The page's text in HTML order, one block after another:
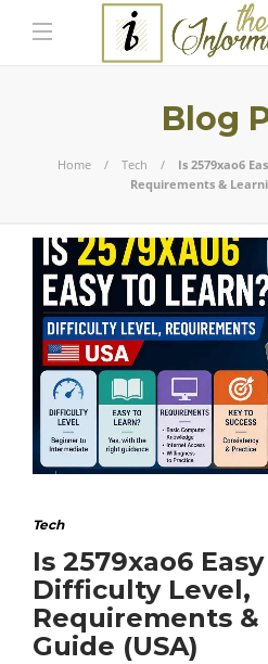
Blog
Home Tech
Is 2579xao6
Requirements &
Tech
Is 2579xao6
Difficulty Level,
Requirements &
Guide (USA)